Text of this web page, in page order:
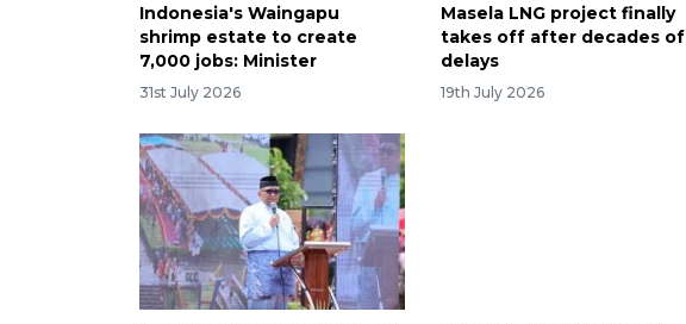
Indonesia's Waingapu
shrimp estate to create
7,000 jobs: Minister
31st July 2026
Masela LNG project finally
takes off after decades of
delays
19th July 2026